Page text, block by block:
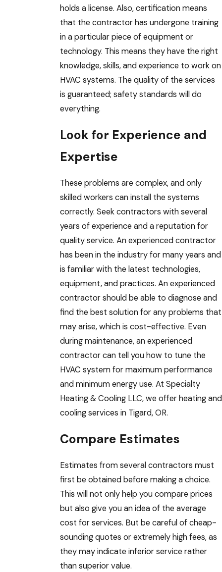
holds a license. Also, certification means
that the contractor has undergone training
in a particular piece of equipment or
technology. This means they have the right
knowledge, skills, and experience to work on
HVAC systems. The quality of the services
is guaranteed; safety standards will do
everything.
Look for Experience and
Expertise
These problems are complex, and only
skilled workers can install the systems
correctly. Seek contractors with several
years of experience and a reputation for
quality service. An experienced contractor
has been in the industry for many years and
is familiar with the latest technologies,
equipment, and practices. An experienced
contractor should be able to diagnose and
find the best solution for any problems that
may arise, which is cost-effective. Even
during maintenance, an experienced
contractor can tell you how to tune the
HVAC system for maximum performance
and minimum energy use. At Specialty
Heating & Cooling LLC, we offer heating and
cooling services in Tigard, OR.
Compare Estimates
Estimates from several contractors must
first be obtained before making a choice.
This will not only help you compare prices
but also give you an idea of the average
cost for services. But be careful of cheap-
sounding quotes or extremely high fees, as
they may indicate inferior service rather
than superior value.